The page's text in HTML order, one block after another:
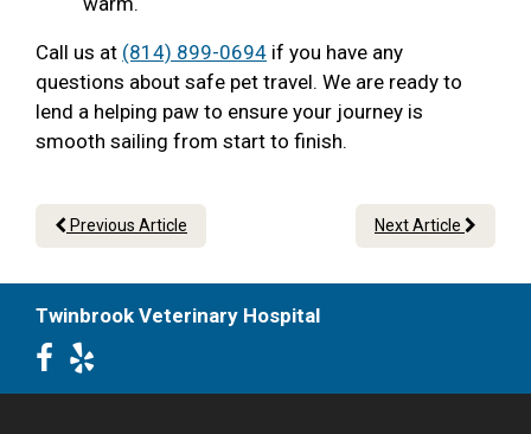
Call us at (814) 899-0694 if you have any
questions about safe pet travel. We are ready to
lend a helping paw to ensure your journey is
smooth sailing from start to finish.
Previous Article Next Article
Twinbrook Veterinary Hospital